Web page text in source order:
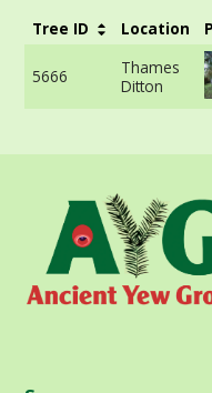
Tree ID Location
5666
Thames
Ditton